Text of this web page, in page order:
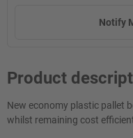
Notify
Product
New economy plastic pallet
whilst remaining cost